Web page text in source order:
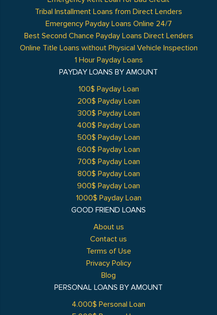
GOOD FRIEND LOANS
About us
Contact us
Terms of Use
Privacy Policy
Blog
Tribal Installment Loans from Direct Lenders
Emergency Payday Loans Online 24/7
Best Second Chance Payday Loans Direct Lenders
Online Title Loans without Physical Vehicle Inspection
1 Hour Payday Loans
PAYDAY LOANS BY AMOUNT
100$ Payday Loan
200$ Payday Loan
300$ Payday Loan
400$ Payday Loan
500$ Payday Loan
600$ Payday Loan
700$ Payday Loan
800$ Payday Loan
900$ Payday Loan
1000$ Payday Loan
PERSONAL LOANS BY AMOUNT
4.000$ Personal Loan